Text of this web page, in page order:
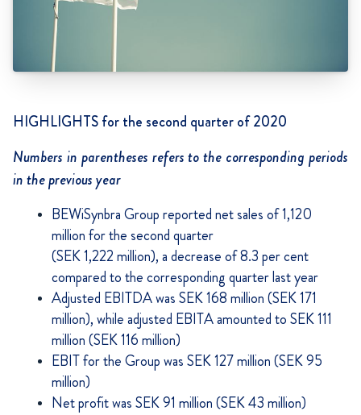
HIGHLIGHTS for the second quarter of 2020
Numbers in parentheses refers to the corresponding periods
in the previous year
BEWiSynbra Group reported net sales of 1,120
million for the second quarter
(SEK 1,222 million), a decrease of 8.3 per cent
compared to the corresponding quarter last year
Adjusted EBITDA was SEK 168 million (SEK 171
million), while adjusted EBITA amounted to SEK 111
million (SEK 116 million)
EBIT for the Group was SEK 127 million (SEK 95
million)
Net profit was SEK 91 million (SEK 43 million)